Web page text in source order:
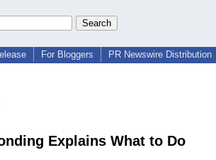
For Bloggers PR Newswire Distribution
Explains What to Do